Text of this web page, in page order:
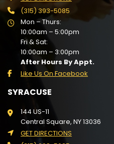
(315) 393-5085
Mon – Thurs:
10:00am – 5:00pm
Fri & Sat:
10:00am – 3:00pm
After Hours By Appt.
Like Us On Facebook
SYRACUSE
144 US-11
Central Square, NY 13036
GET DIRECTIONS